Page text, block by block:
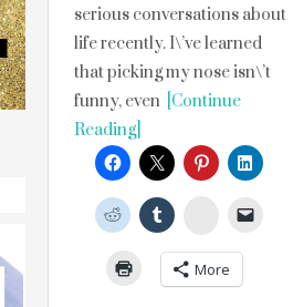
serious conversations about
life recently. I\’ve learned
that picking my nose isn\’t
funny, even [Continue
Reading]
StumbleUpon
More